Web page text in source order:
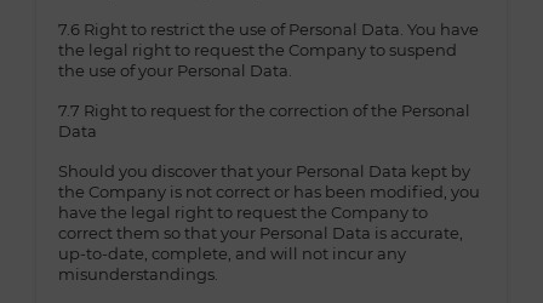
7.6 Right to restrict the use of Personal Data. You have
the legal right to request the Company to suspend
the use of your Personal Data.
7.7 Right to request for the correction of the Personal
Data
Should you discover that your Personal Data kept by
the Company is not correct or has been modified, you
have the legal right to request the Company to
correct them so that your Personal Data is accurate,
up-to-date, complete, and will not incur any
misunderstandings.